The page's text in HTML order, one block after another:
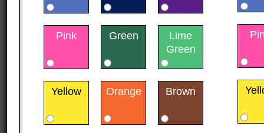
Pink Green
Lime
Green
Yellow Orange Brown